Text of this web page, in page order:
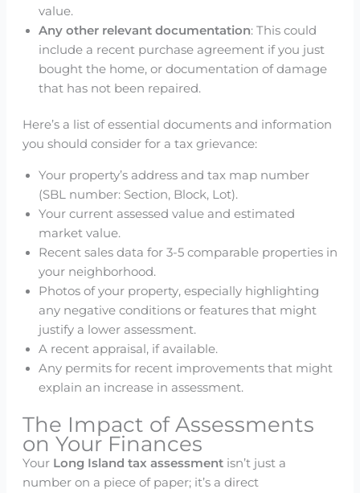
value.
Any other relevant documentation: This could
include a recent purchase agreement if you just
bought the home, or documentation of damage
that has not been repaired.
Here’s a list of essential documents and information
you should consider for a tax grievance:
Your property’s address and tax map number
(SBL number: Section, Block, Lot).
Your current assessed value and estimated
market value.
Recent sales data for 3-5 comparable properties in
your neighborhood.
Photos of your property, especially highlighting
any negative conditions or features that might
justify a lower assessment.
A recent appraisal, if available.
Any permits for recent improvements that might
explain an increase in assessment.
The Impact of Assessments
on Your Finances
Your Long Island tax assessmentisn’t just a
number on a piece of paper; it’s a direct